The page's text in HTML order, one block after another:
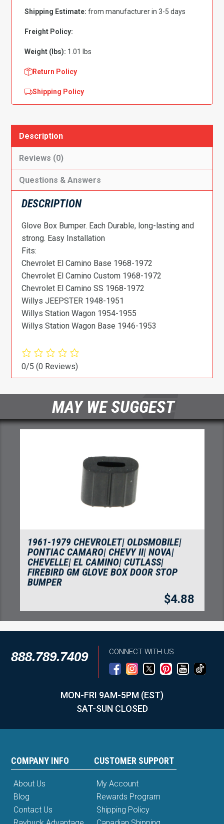
quantity
Shipping Estimate: from manufacturer in 3-5 days
Freight Policy:
Weight (lbs): 1.01 lbs
Return Policy
Shipping Policy
Description
Reviews (0)
Questions & Answers
DESCRIPTION
Glove Box Bumper. Each Durable, long-lasting and
strong. Easy Installation
Fits:
Chevrolet El Camino Base 1968-1972
Chevrolet El Camino Custom 1968-1972
Chevrolet El Camino SS 1968-1972
Willys JEEPSTER 1948-1951
Willys Station Wagon 1954-1955
Willys Station Wagon Base 1946-1953
0/5(0 Reviews)
MAY WE SUGGEST
1961-1979 CHEVROLET| OLDSMOBILE|
PONTIAC CAMARO| CHEVY II| NOVA|
CHEVELLE| EL CAMINO| CUTLASS|
FIREBIRD GM GLOVE BOX DOOR STOP
BUMPER
$4.88
888.789.7409 CONNECT WITH US
MON-FRI 9AM-5PM (EST)
SAT-SUN CLOSED
COMPANY INFO
About Us
Blog
Contact Us
CUSTOMER SUPPORT
My Account
Rewards Program
Shipping Policy